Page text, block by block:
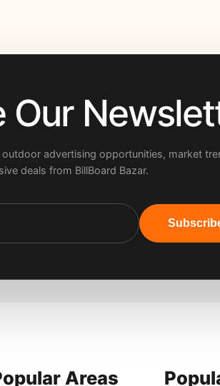
Our
advertising opportunities, market
deals from BillBoard Bazar.
Areas